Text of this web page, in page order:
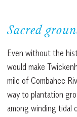
Sacred
Even without the
would make
mile of Combahee
way to plantation
among winding tidal